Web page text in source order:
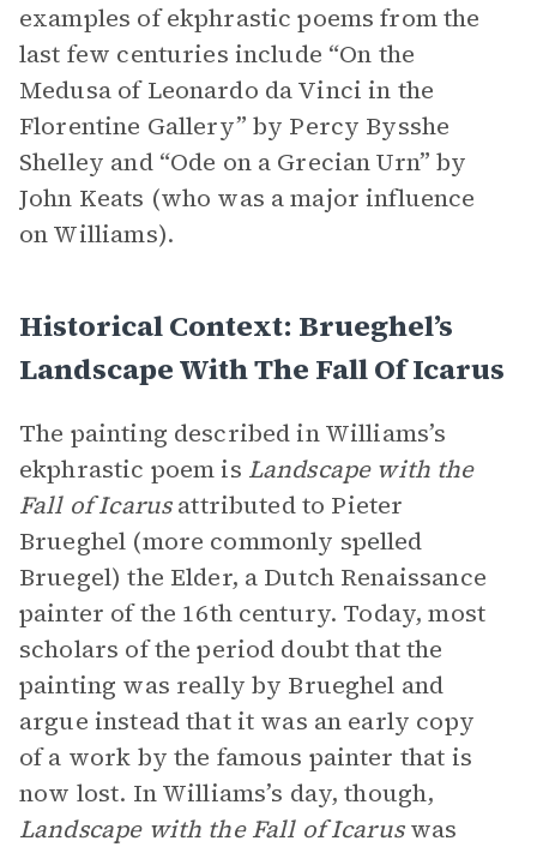
examples of ekphrastic poems from the
last few centuries include “On the
Medusa of Leonardo da Vinci in the
Florentine Gallery” by Percy Bysshe
Shelley and “Ode on a Grecian Urn” by
John Keats (who was a major influence
on Williams).
Historical Context: Brueghel’s
Landscape With The Fall Of Icarus
The painting described in Williams’s
ekphrastic poem is Landscape with the
Fall of Icarusattributed to Pieter
Brueghel (more commonly spelled
Bruegel) the Elder, a Dutch Renaissance
painter of the 16th century. Today, most
scholars of the period doubt that the
painting was really by Brueghel and
argue instead that it was an early copy
of a work by the famous painter that is
now lost. In Williams’s day, though,
Landscape with the Fall of Icaruswas